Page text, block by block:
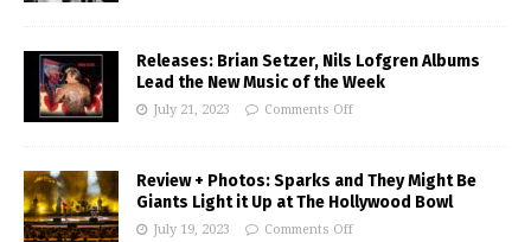
Releases: Brian Setzer, Nils Lofgren Albums
Lead the New Music of the Week
July 21, 2023 Comments Off
Review + Photos: Sparks and They Might Be
Giants Light it Up at The Hollywood Bowl
July 19, 2023 Comments Off